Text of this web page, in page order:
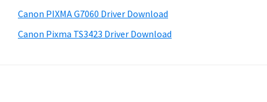
X
Canon PIXMA G7060 Driver Download
Canon Pixma TS3423 Driver Download